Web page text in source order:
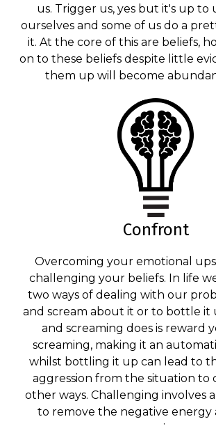
us. Trigger us, yes but it's up to
ourselves and some of us do a
it. At the core of this are beliefs,
on to these beliefs despite little
them up will become
Confront
Overcoming your emotional
challenging your beliefs. In life
two ways of dealing with our
and scream about it or to bottle it
and screaming does is reward
screaming, making it an
whilst bottling it up can lead to
aggression from the situation to
other ways. Challenging involves
to remove the negative energy